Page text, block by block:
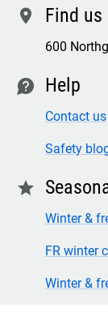
location Find us
600
contact Help
Contact us
Safety
star
Winter &
FR winter
Winter &